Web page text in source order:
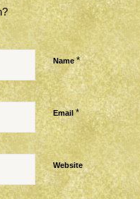
Name*
Email*
Website